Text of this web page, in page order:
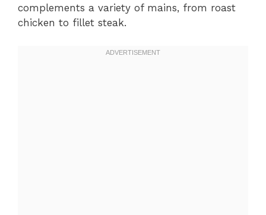
complements a variety of mains, from roast
chicken to fillet steak.